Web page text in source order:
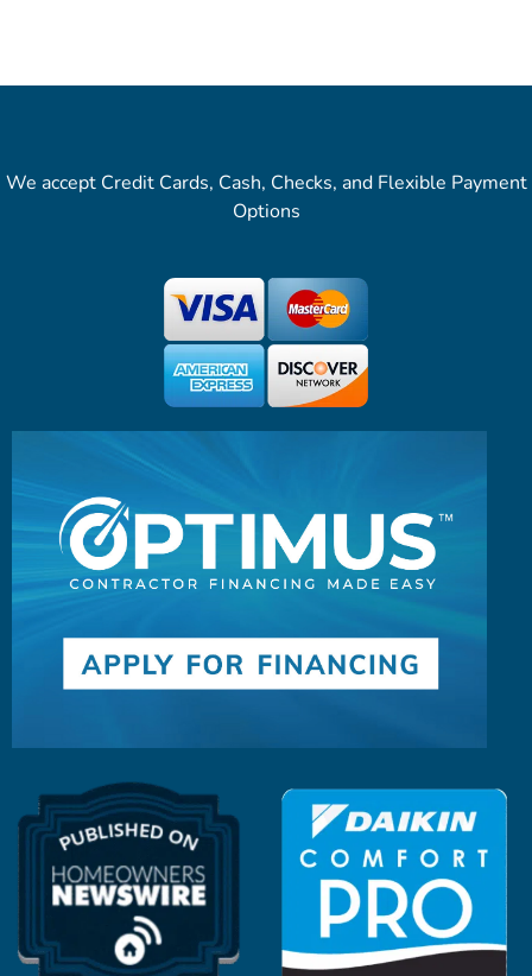
We accept Credit Cards, Cash, Checks, and Flexible Payment
Options